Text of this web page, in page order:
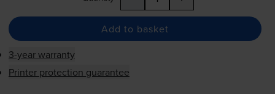
Add to basket
3-year warranty
Printer protection guarantee